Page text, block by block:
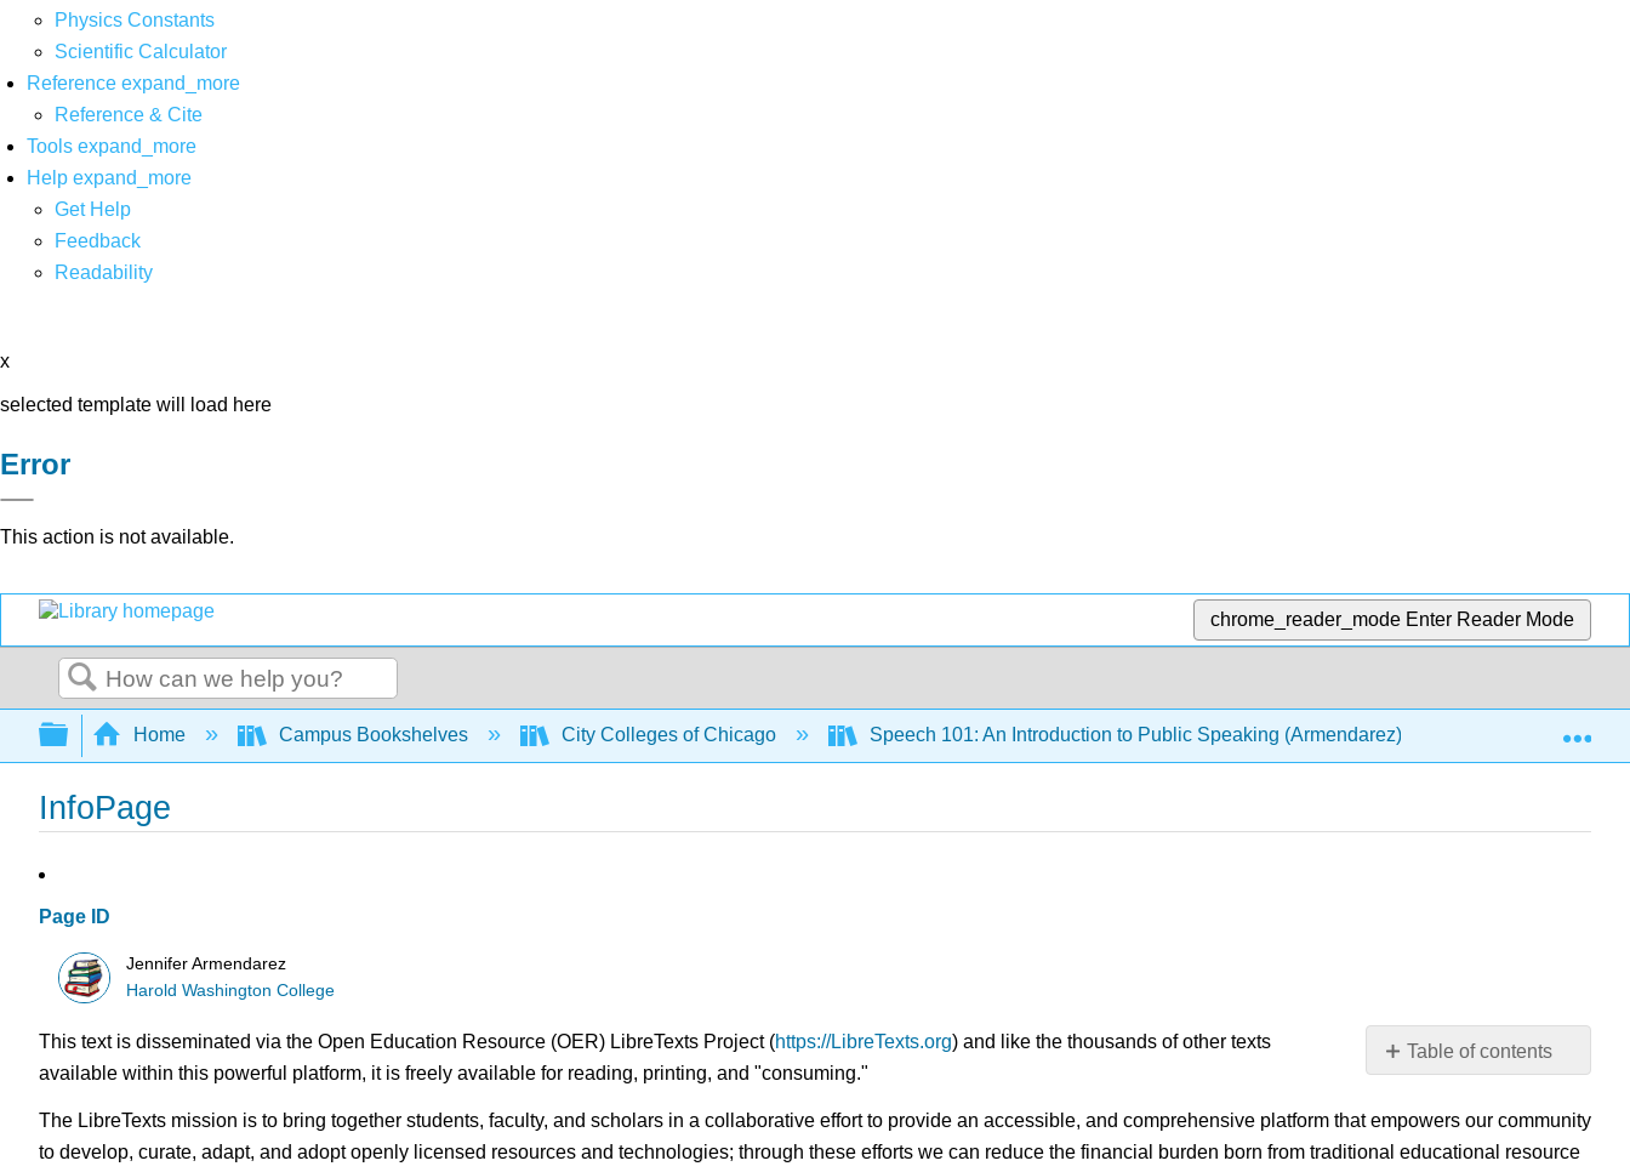
Physics Constants
Scientific Calculator
Reference expand_more
Reference & Cite
Tools expand_more
Help expand_more
Get Help
Feedback
Readability
x
selected template will load here
Error
This action is not available.
chrome_reader_mode Enter Reader Mode
Search
Expand/collapse global hierarchy
Home Campus Bookshelves City Colleges of Chicago Speech 101: An Introduction to Public Speaking (Armendarez) Front Matter
InfoPage
Page ID
Jennifer Armendarez
Harold Washington College
Table of contents
No
This text is disseminated via the Open Education Resource (OER) LibreTexts Project (https://LibreTexts.org) and like the thousands of other texts
available within this powerful platform, it is freely available for reading, printing, and "consuming."
The LibreTexts mission is to bring together students, faculty, and scholars in a collaborative effort to provide an accessible, and comprehensive platform that empowers our community
to develop, curate, adapt, and adopt openly licensed resources and technologies; through these efforts we can reduce the financial burden born from traditional educational resource